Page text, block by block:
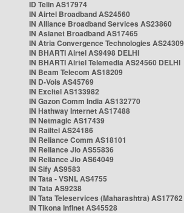
ID Telin AS17974
IN Airtel Broadband AS24560
IN Alliance Broadband Services AS23860
IN Asianet Broadband AS17465
IN Atria Convergence Technologies AS24309
IN BHARTI Airtel AS9498 DELHI
IN BHARTI Airtel Telemedia AS24560 DELHI
IN Beam Telecom AS18209
IN D-Vois AS45769
IN Excitel AS133982
IN Gazon Comm India AS132770
IN Hathway Internet AS17488
IN Netmagic AS17439
IN Railtel AS24186
IN Reliance Comm AS18101
IN Reliance Jio AS55836
IN Reliance Jio AS64049
IN Sify AS9583
IN Tata - VSNL AS4755
IN Tata AS9238
IN Tata Teleservices (Maharashtra) AS17762
IN Tikona Infinet AS45528